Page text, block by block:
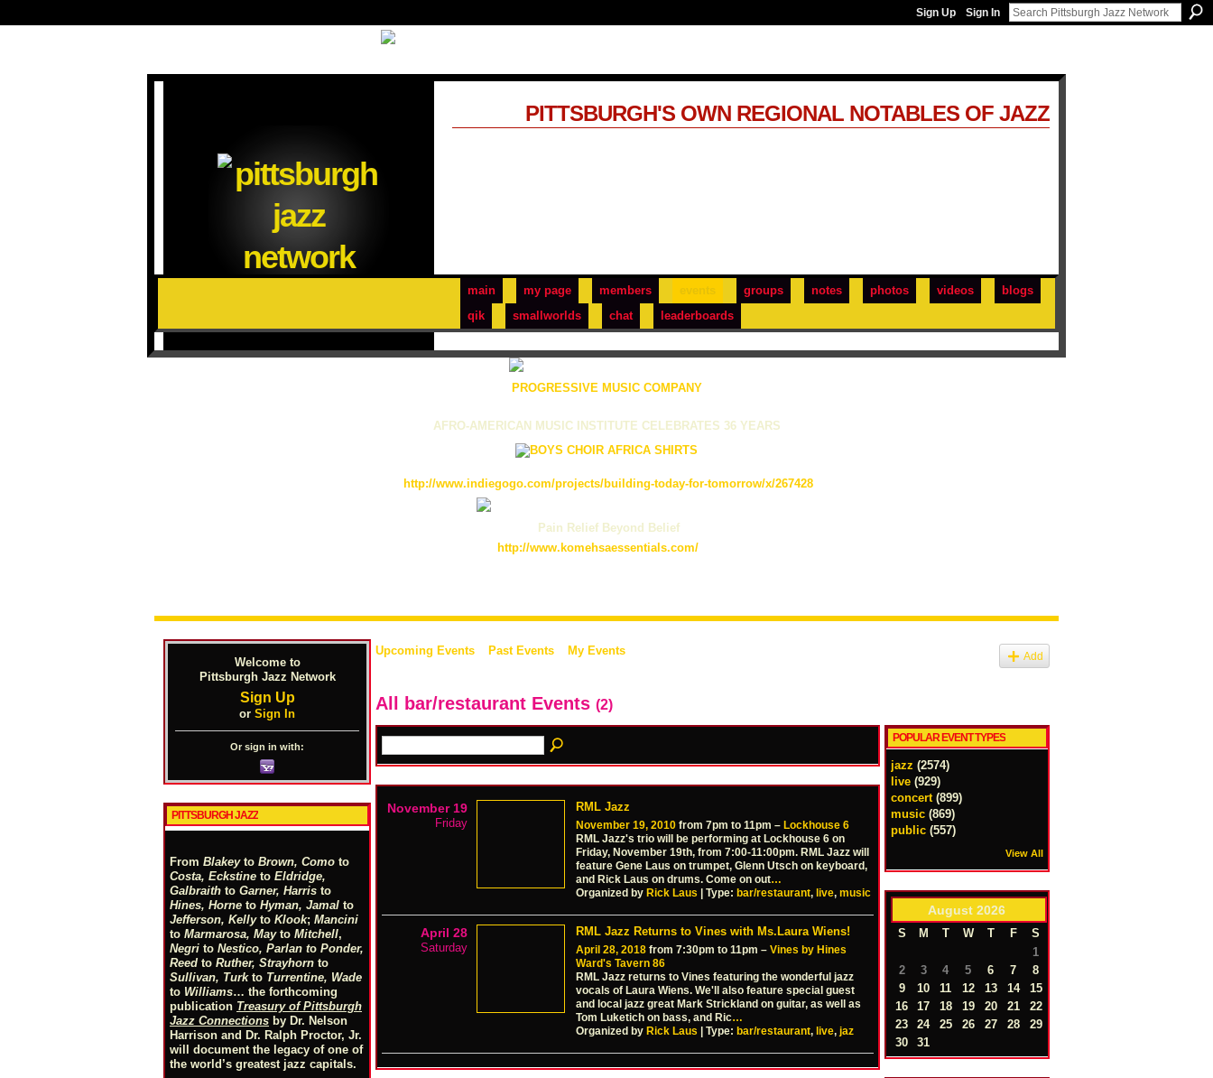
Sign Up Sign In
main my page members groups notes photos videos
blogs
qik
smallworlds chat leaderboards
PITTSBURGH'S OWN REGIONAL NOTABLES OF JAZZ
PROGRESSIVE MUSIC COMPANY
AFRO-AMERICAN MUSIC INSTITUTE CELEBRATES 36 YEARS
http://www.indiegogo.com/projects/building-today-for-tomorrow/x/267428
Pain Relief Beyond Belief
http://www.komehsaessentials.com/
Welcome to
Pittsburgh Jazz Network
Sign Up
or Sign In
Or sign in with:
PITTSBURGH JAZZ
From Blakeyto Brown, Como to
Costa, Eckstine to Eldridge,
Galbraith to Garner, Harris to
Hines, Horne to Hyman, Jamal to
Jefferson, Kellyto Klook; Mancini
to Marmarosa, Mayto Mitchell,
Negri to Nestico, Parlan to Ponder,
Reed to Ruther, Strayhorn to
Sullivan, Turkto Turrentine, Wade
to Williams… the forthcoming
publication Treasury of Pittsburgh
Jazz Connections by Dr. Nelson
Harrison and Dr. Ralph Proctor, Jr.
will document the legacy of one of
the world’s greatest jazz capitals.
Upcoming Events Past Events My Events Add
All bar/restaurant Events (2)
November 19
Friday
RML Jazz
November 19, 2010 from 7pm to 11pm – Lockhouse 6
RML Jazz's trio will be performing at Lockhouse 6 on
Friday, November 19th, from 7:00-11:00pm. RML Jazz will
feature Gene Laus on trumpet, Glenn Utsch on keyboard,
and Rick Laus on drums. Come on out…
Organized by Rick Laus | Type: bar/restaurant, live, music
April 28
Saturday
RML Jazz Returns to Vines with Ms.Laura Wiens!
April 28, 2018 from 7:30pm to 11pm – Vines by Hines
Ward's Tavern 86
RML Jazz returns to Vines featuring the wonderful jazz
vocals of Laura Wiens. We'll also feature special guest
and local jazz great Mark Strickland on guitar, as well as
Tom Luketich on bass, and Ric…
Organized by Rick Laus | Type: bar/restaurant, live, jaz
POPULAR EVENT TYPES
jazz (2574)
live (929)
concert (899)
music (869)
public (557)
View All
August 2026
S M T W T F
S
1
2
3 4 5 6 7
8
9
10 11 12 13 14
15
16
17 18 19 20 21
22
23
24 25 26 27 28
29
30
31